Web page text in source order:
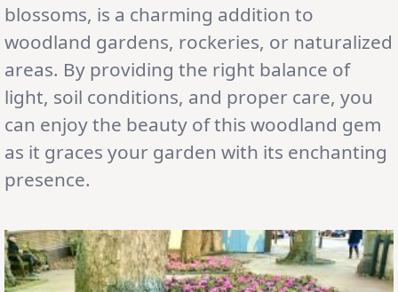
blossoms, is a charming addition to
woodland gardens, rockeries, or naturalized
areas. By providing the right balance of
light, soil conditions, and proper care, you
can enjoy the beauty of this woodland gem
as it graces your garden with its enchanting
presence.